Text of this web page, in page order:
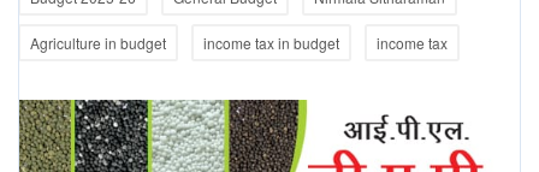
Agriculture in budget income tax in budget income tax